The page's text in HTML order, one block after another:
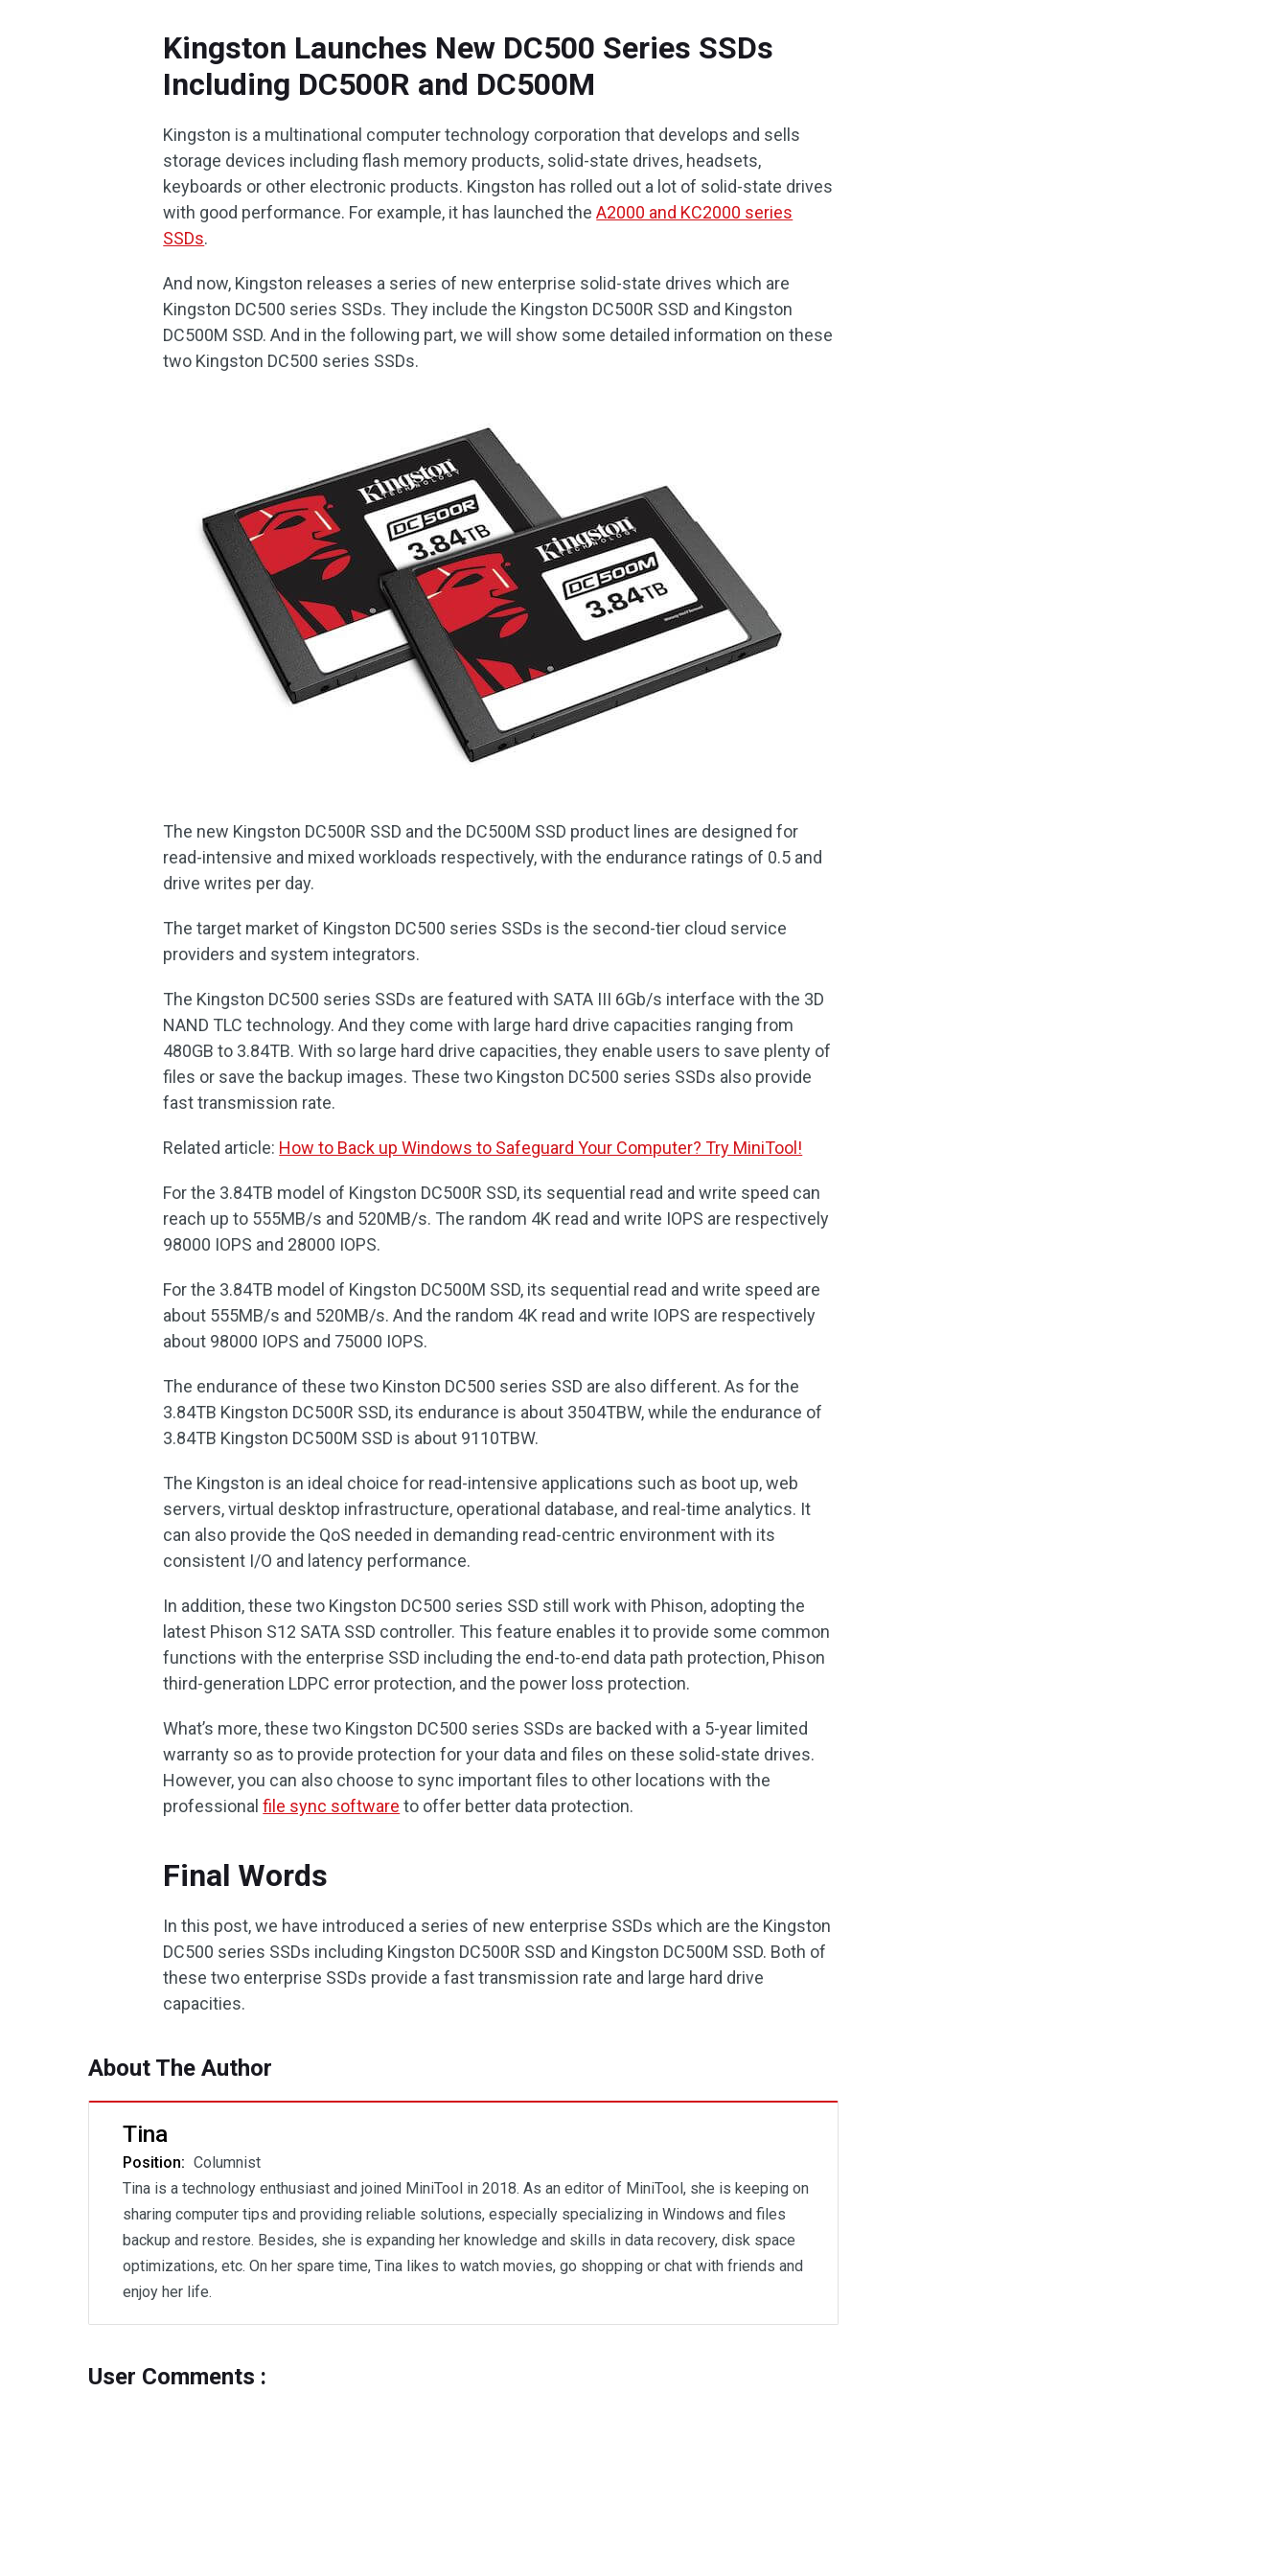
Kingston Launches New DC500 Series SSDs
Including DC500R and DC500M
Kingston is a multinational computer technology corporation that develops and sells
storage devices including flash memory products, solid-state drives, headsets,
keyboards or other electronic products. Kingston has rolled out a lot of solid-state drives
with good performance. For example, it has launched theA2000 and KC2000 series
SSDs.
And now, Kingston releases a series of new enterprise solid-state drives which are
Kingston DC500 series SSDs. They include the Kingston DC500R SSD and Kingston
DC500M SSD. And in the following part, we will show some detailed information on these
two Kingston DC500 series SSDs.
The new Kingston DC500R SSD and the DC500M SSD product lines are designed for
read-intensive and mixed workloads respectively, with the endurance ratings of 0.5 and
drive writes per day.
The target market of Kingston DC500 series SSDs is the second-tier cloud service
providers and system integrators.
The Kingston DC500 series SSDs are featured with SATA III 6Gb/s interface with the 3D
NAND TLC technology. And they come with large hard drive capacities ranging from
480GB to 3.84TB. With so large hard drive capacities, they enable users to save plenty of
files or save the backup images. These two Kingston DC500 series SSDs also provide
fast transmission rate.
Related article: How to Back up Windows to Safeguard Your Computer? Try MiniTool!
For the 3.84TB model of Kingston DC500R SSD, its sequential read and write speed can
reach up to 555MB/s and 520MB/s. The random 4K read and write IOPS are respectively
98000 IOPS and 28000 IOPS.
For the 3.84TB model of Kingston DC500M SSD, its sequential read and write speed are
about 555MB/s and 520MB/s. And the random 4K read and write IOPS are respectively
about 98000 IOPS and 75000 IOPS.
The endurance of these two Kinston DC500 series SSD are also different. As for the
3.84TB Kingston DC500R SSD, its endurance is about 3504TBW, while the endurance of
3.84TB Kingston DC500M SSD is about 9110TBW.
The Kingston is an ideal choice for read-intensive applications such as boot up, web
servers, virtual desktop infrastructure, operational database, and real-time analytics. It
can also provide the QoS needed in demanding read-centric environment with its
consistent I/O and latency performance.
In addition, these two Kingston DC500 series SSD still work with Phison, adopting the
latest Phison S12 SATA SSD controller. This feature enables it to provide some common
functions with the enterprise SSD including the end-to-end data path protection, Phison
third-generation LDPC error protection, and the power loss protection.
What’s more, these two Kingston DC500 series SSDs are backed with a 5-year limited
warranty so as to provide protection for your data and files on these solid-state drives.
However, you can also choose to sync important files to other locations with the
professionalfile sync software to offer better data protection.
Final Words
In this post, we have introduced a series of new enterprise SSDs which are the Kingston
DC500 series SSDs including Kingston DC500R SSD and Kingston DC500M SSD. Both of
these two enterprise SSDs provide a fast transmission rate and large hard drive
capacities.
About The Author
Tina
Position: Columnist
Tina is a technology enthusiast and joined MiniTool in 2018. As an editor of MiniTool, she is keeping on
sharing computer tips and providing reliable solutions, especially specializing in Windows and files
backup and restore. Besides, she is expanding her knowledge and skills in data recovery, disk space
optimizations, etc. On her spare time, Tina likes to watch movies, go shopping or chat with friends and
enjoy her life.
User Comments :